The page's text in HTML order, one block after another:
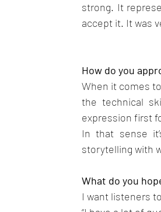
strong. It
accept it. It was
How do you
When it comes
the technical
expression first
In that sense
storytelling with
What do you
I want listeners